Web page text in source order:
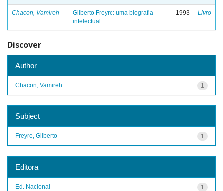
Chacon, Vamireh
Gilberto Freyre: uma biografia
intelectual
1993 Livro
Discover
Author
1
Chacon, Vamireh
Subject
1
Freyre, Gilberto
Editora
1
Ed. Nacional